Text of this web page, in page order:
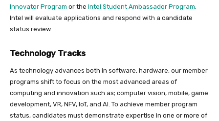
Innovator Program or the Intel Student Ambassador Program.
Intel will evaluate applications and respond with a candidate
status review.
Technology Tracks
As technology advances both in software, hardware, our member
programs shift to focus on the most advanced areas of
computing and innovation such as; computer vision, mobile, game
development, VR, NFV, IoT, and AI. To achieve member program
status, candidates must demonstrate expertise in one or more of